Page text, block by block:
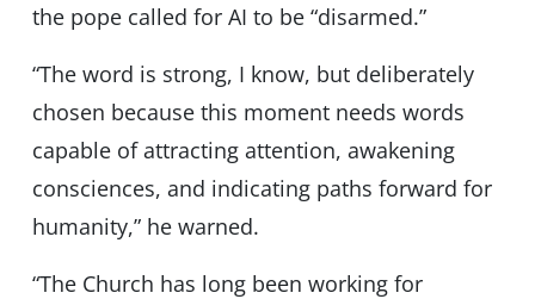
the pope called for AI to be “disarmed.”
“The word is strong, I know, but deliberately
chosen because this moment needs words
capable of attracting attention, awakening
consciences, and indicating paths forward for
humanity,” he warned.
“The Church has long been working for